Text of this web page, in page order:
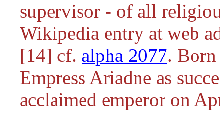
supervisor - of all
Wikipedia entry at web
[14] cf. alpha 2077. Born
Empress Ariadne as
acclaimed emperor on